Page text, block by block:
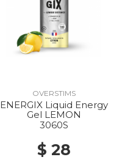
OVERSTIMS
ENERGIX Liquid Energy
Gel LEMON
3060S
$ 28